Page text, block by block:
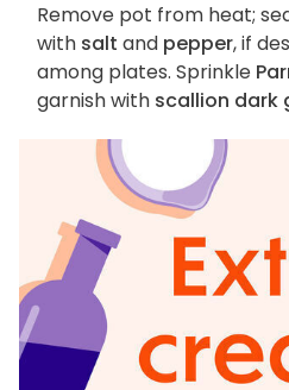
Remove pot from heat;
with salt and pepper, if
among plates. Sprinkle
garnish with scallion dark